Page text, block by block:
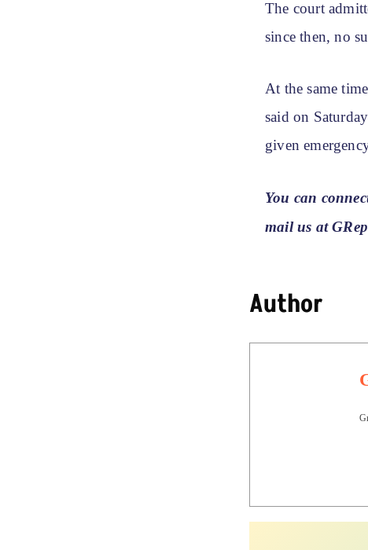
The court
since then, no
At the same
said on
given
You can
mail us at
Author